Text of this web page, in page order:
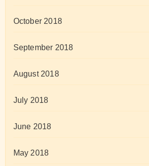
October 2018
September 2018
August 2018
July 2018
June 2018
May 2018